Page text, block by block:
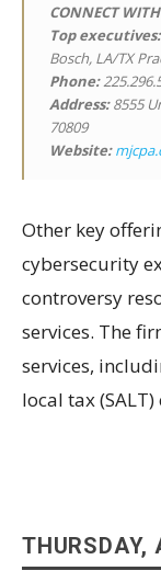
CONNECT
Top executives:
Bosch, LA/TX
Phone:
Address:8555
70809
Website:
Other key
cybersecurity
controversy
services. The
services,
local tax
THURSDAY,